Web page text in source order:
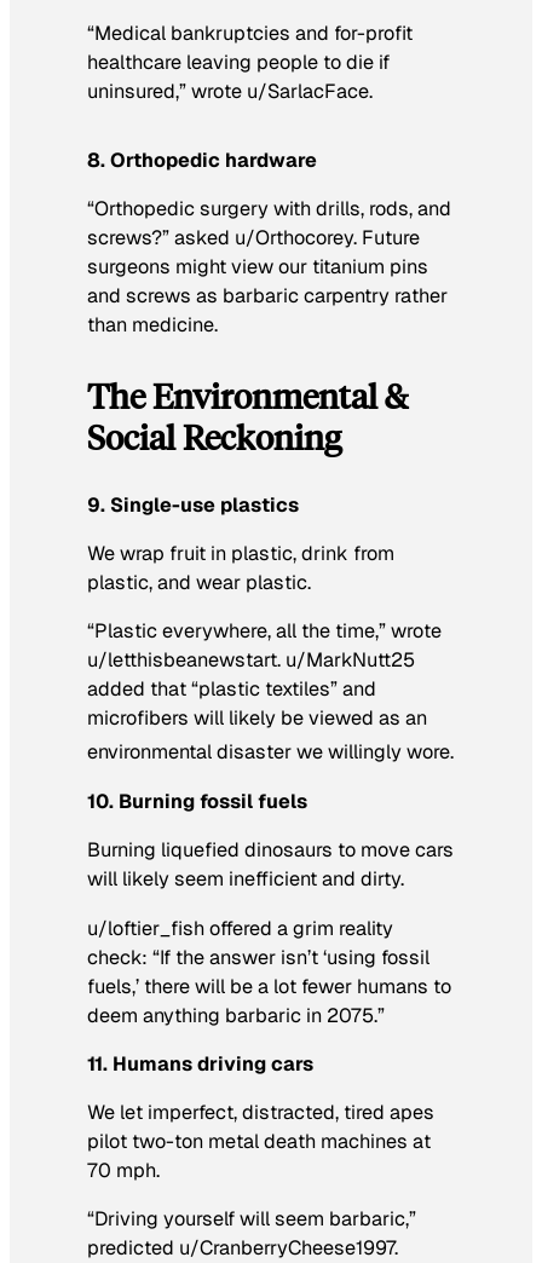
“Medical bankruptcies and for-profit
healthcare leaving people to die if
uninsured,” wrote u/SarlacFace.
8. Orthopedic hardware
“Orthopedic surgery with drills, rods, and
screws?” asked u/Orthocorey. Future
surgeons might view our titanium pins
and screws as barbaric carpentry rather
than medicine.
The Environmental &
Social Reckoning
9. Single-use plastics
We wrap fruit in plastic, drink from
plastic, and wear plastic.
“Plastic everywhere, all the time,” wrote
u/letthisbeanewstart. u/MarkNutt25
added that “plastic textiles” and
microfibers will likely be viewed as an
environmental disaster we willingly wore.
10. Burning fossil fuels
Burning liquefied dinosaurs to move cars
will likely seem inefficient and dirty.
u/loftier_fish offered a grim reality
check: “If the answer isn’t ‘using fossil
fuels,’ there will be a lot fewer humans to
deem anything barbaric in 2075.”
11. Humans driving cars
We let imperfect, distracted, tired apes
pilot two-ton metal death machines at
70 mph.
“Driving yourself will seem barbaric,”
predicted u/CranberryCheese1997.